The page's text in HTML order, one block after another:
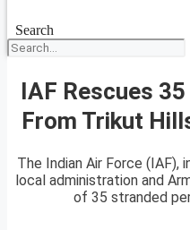
Search
IAF Rescues
From Trikut
The Indian Air Force (IAF),
local administration and
of 35 stranded